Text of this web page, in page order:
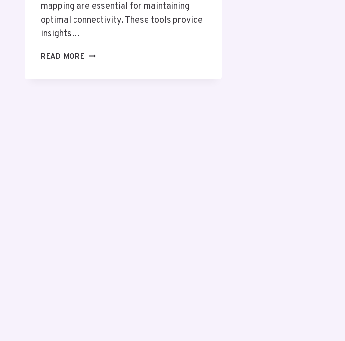
mapping are essential for maintaining
optimal connectivity. These tools provide
insights…
READ MORE NETWORK